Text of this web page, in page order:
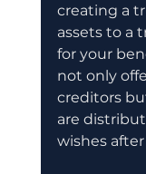
creating a
assets to a
for your
not only
creditors
are
wishes